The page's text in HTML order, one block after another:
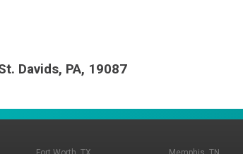
Davids, PA, 19087